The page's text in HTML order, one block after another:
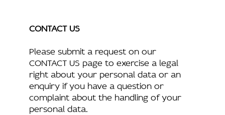
CONTACT US
Please submit a request on our
CONTACT US page to exercise a legal
right about your personal data or an
enquiry if you have a question or
complaint about the handling of your
personal data.